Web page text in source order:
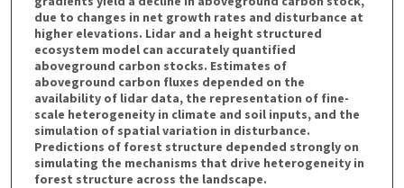
due to changes in net growth rates and disturbance at
higher elevations. Lidar and a height structured
ecosystem model can accurately quantified
aboveground carbon stocks. Estimates of
aboveground carbon fluxes depended on the
availability of lidar data, the representation of fine-
scale heterogeneity in climate and soil inputs, and the
simulation of spatial variation in disturbance.
Predictions of forest structure depended strongly on
simulating the mechanisms that drive heterogeneity in
forest structure across the landscape.